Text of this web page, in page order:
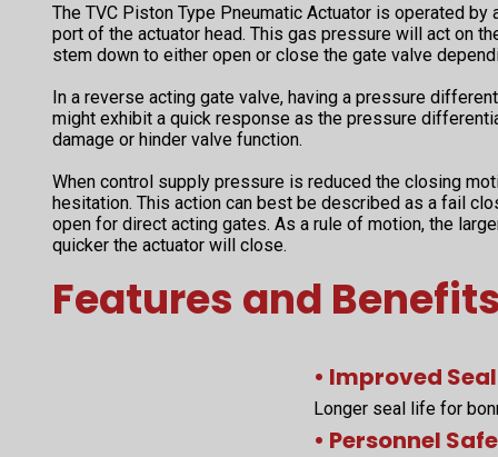
The TVC Piston Type Pneumatic Actuator is operated
port of the actuator head. This gas pressure will act on
stem down to either open or close the gate valve
In a reverse acting gate valve, having a pressure
might exhibit a quick response as the pressure
damage or hinder valve function.
When control supply pressure is reduced the closing
hesitation. This action can best be described as a fail
open for direct acting gates. As a rule of motion, the
quicker the actuator will close.
Features and
• Improved
Longer seal life for
• Personnel